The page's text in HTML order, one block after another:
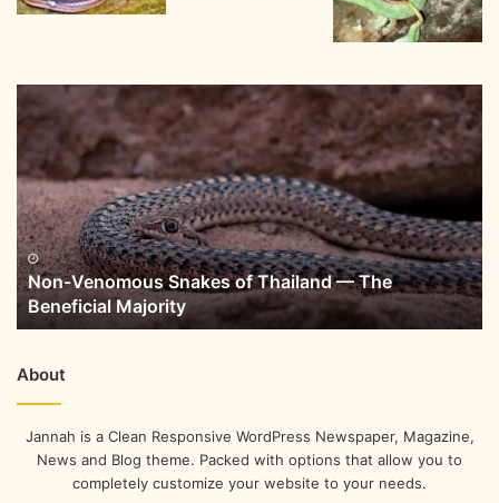
Non-Venomous Snakes of Thailand — The
Beneficial Majority
About
Jannah is a Clean Responsive WordPress Newspaper, Magazine,
News and Blog theme. Packed with options that allow you to
completely customize your website to your needs.